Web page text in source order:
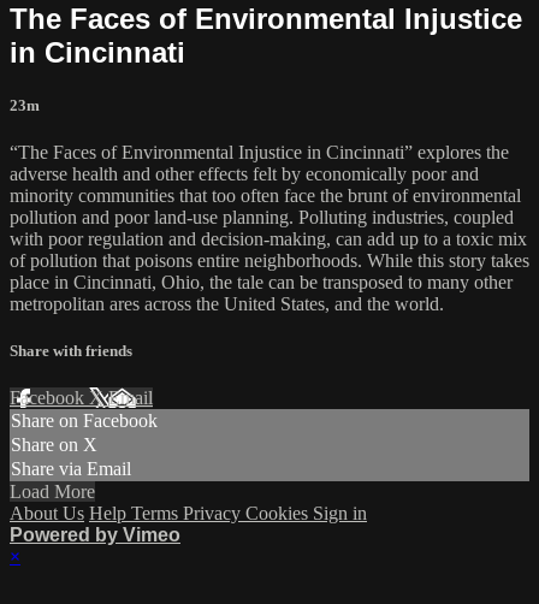
The Faces of Environmental Injustice
in Cincinnati
23m
“The Faces of Environmental Injustice in Cincinnati” explores the
adverse health and other effects felt by economically poor and
minority communities that too often face the brunt of environmental
pollution and poor land-use planning. Polluting industries, coupled
with poor regulation and decision-making, can add up to a toxic mix
of pollution that poisons entire neighborhoods. While this story takes
place in Cincinnati, Ohio, the tale can be transposed to many other
metropolitan ares across the United States, and the world.
Share with friends
Facebook XEmail
Share on Facebook
Share on X
Share via Email
Load More
About Us Help Terms Privacy Cookies Sign in
Powered by Vimeo
×